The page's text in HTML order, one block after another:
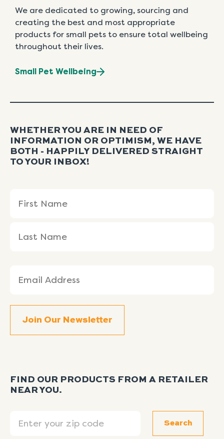
We are dedicated to growing, sourcing and
creating the best and most appropriate
products for small pets to ensure total wellbeing
throughout their lives.
Small Pet Wellbeing
WHETHER YOU ARE IN NEED OF
INFORMATION OR OPTIMISM, WE HAVE
BOTH - HAPPILY DELIVERED STRAIGHT
TO YOUR INBOX!
(Required)
Name
Name
(Required)
FIND OUR PRODUCTS FROM A RETAILER
NEAR YOU.
Search